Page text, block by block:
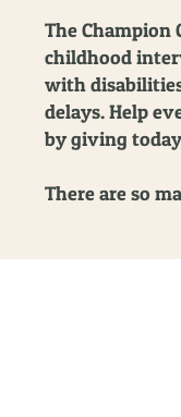
The Champion
childhood
with
delays. Help
by giving
There are so